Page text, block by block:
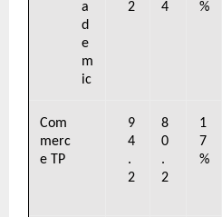
a
d
e
m
ic
2
4
%
Com
merc
e TP
9
4
.
2
8
0
.
2
1
7
%